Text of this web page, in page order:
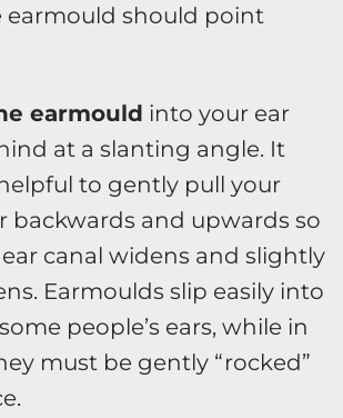
earmould should point
earmould into your ear
at a slanting angle. It
to gently pull your
backwards and upwards so
canal widens and slightly
Earmoulds slip easily into
people’s ears, while in
must be gently “rocked”